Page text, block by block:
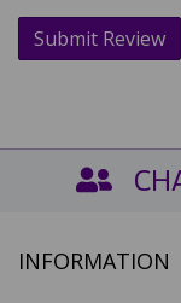
INFORMATION